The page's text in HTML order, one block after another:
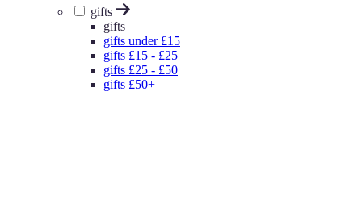
gifts
gifts
gifts under £15
gifts £15 - £25
gifts £25 - £50
gifts £50+